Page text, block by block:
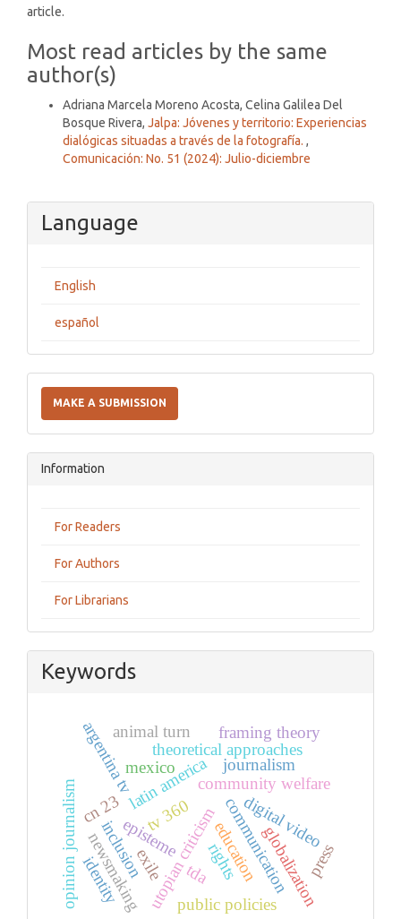
article.
Most read articles by the same
author(s)
Adriana Marcela Moreno Acosta, Celina Galilea Del
Bosque Rivera, Jalpa: Jóvenes y territorio: Experiencias
dialógicas situadas a través de la fotografía. ,
Comunicación: No. 51 (2024): Julio-diciembre
Language
English
español
a
Submission
MAKE A SUBMISSION
Information
For Readers
For Authors
For Librarians
Keywords
communication
latin america
theoretical approaches
utopian criticism
episteme
community welfare
tda
argentina tv
tv 360
cn 23 digital video
journalism
opinion journalism
animal turn
education
public policies
rights
inclusion
newsmaking
framing theory
press
exile
mexico
globalization
identity